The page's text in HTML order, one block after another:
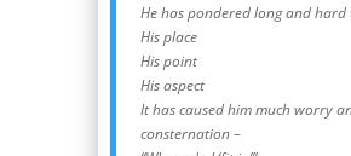
He has pondered long and
His place
His point
His aspect
It has caused him much worry
consternation –